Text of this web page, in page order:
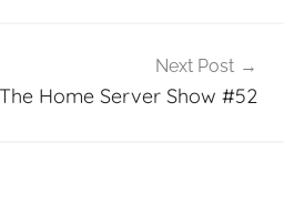
Next Post
The Home Server Show #52